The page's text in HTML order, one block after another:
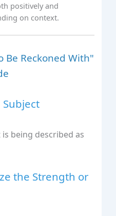
positively and
on context.
Be Reckoned With"
being described as
the Strength or